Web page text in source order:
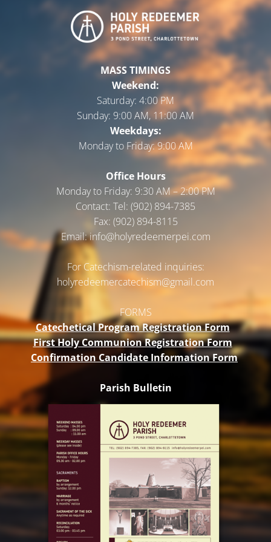
MASS TIMINGS
Weekend:
Saturday: 4:00 PM
Sunday: 9:00 AM, 11:00 AM
Weekdays:
Monday to Friday:9:00 AM
Office Hours
Monday to Friday: 9:30 AM – 2:00 PM
Contact: Tel: (902) 894-7385
Fax: (902) 894-8115
Email: info@holyredeemerpei.com
For Catechism-related inquiries:
holyredeemercatechism@gmail.com
FORMS
Catechetical Program Registration Form
First Holy Communion Registration Form
Confirmation Candidate Information Form
Parish Bulletin